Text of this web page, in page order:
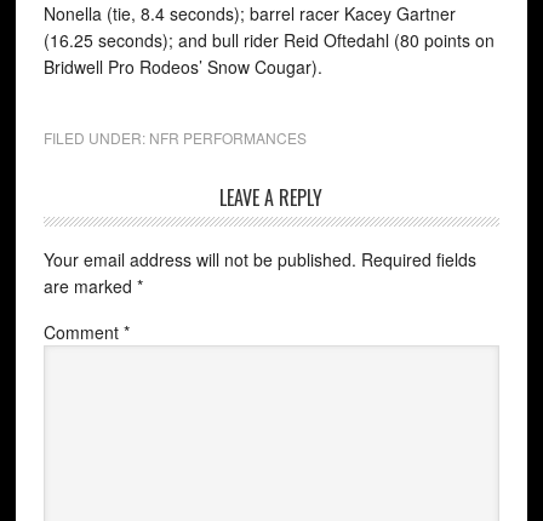
Nonella (tie, 8.4 seconds); barrel racer Kacey Gartner
(16.25 seconds); and bull rider Reid Oftedahl (80 points on
Bridwell Pro Rodeos’ Snow Cougar).
FILED UNDER: NFR PERFORMANCES
LEAVE A REPLY
Your email address will not be published. Required fields
are marked *
Comment *